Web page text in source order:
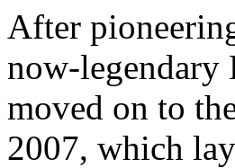
After
now-legendary
moved on to
2007, which